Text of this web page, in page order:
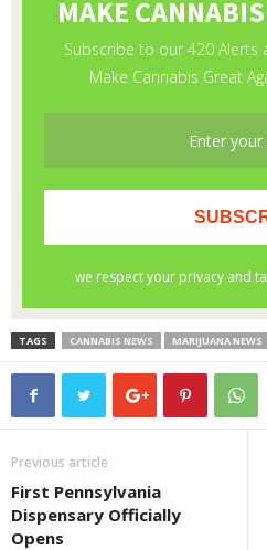
TAGS CANNABIS NEWS MARIJUANA NEWS
Previous article
First Pennsylvania
Dispensary Officially
Opens